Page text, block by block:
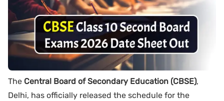
The Central Board of Secondary Education (CBSE),
Delhi, has officially released the schedule for the